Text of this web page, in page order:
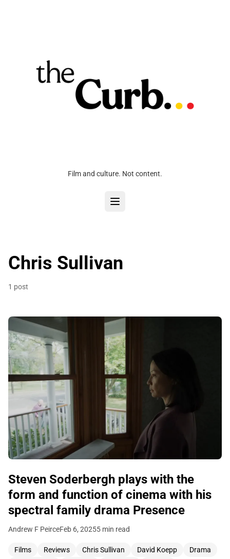
Film and culture. Not content.
Chris Sullivan
1 post
Steven Soderbergh plays with the
form and function of cinema with his
spectral family drama Presence
Andrew F PeirceFeb 6, 20255 min read
Films Reviews Chris Sullivan David Koepp
Drama